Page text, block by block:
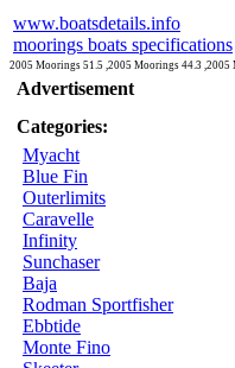
www.boatsdetails.info
moorings boats specifications
2005 Moorings 51.5 ,2005 Moorings 44.3
Advertisement
Categories:
Myacht
Blue Fin
Outerlimits
Caravelle
Infinity
Sunchaser
Baja
Rodman Sportfisher
Ebbtide
Monte Fino